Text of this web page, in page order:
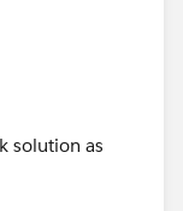
answer
solution as